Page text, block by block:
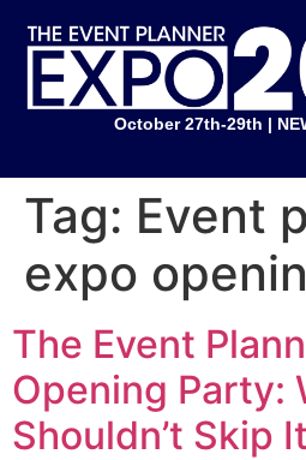
October 27th-29th |
Tag: Event
expo
The Event
Opening Party:
Shouldn’t Skip It